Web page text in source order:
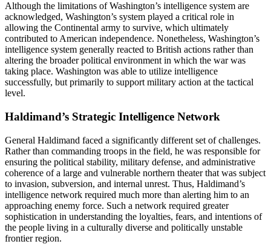
Although the limitations of Washington’s intelligence system are
acknowledged, Washington’s system played a critical role in
allowing the Continental army to survive, which ultimately
contributed to American independence. Nonetheless, Washington’s
intelligence system generally reacted to British actions rather than
altering the broader political environment in which the war was
taking place. Washington was able to utilize intelligence
successfully, but primarily to support military action at the tactical
level.
Haldimand’s Strategic Intelligence Network
General Haldimand faced a significantly different set of challenges.
Rather than commanding troops in the field, he was responsible for
ensuring the political stability, military defense, and administrative
coherence of a large and vulnerable northern theater that was subject
to invasion, subversion, and internal unrest. Thus, Haldimand’s
intelligence network required much more than alerting him to an
approaching enemy force. Such a network required greater
sophistication in understanding the loyalties, fears, and intentions of
the people living in a culturally diverse and politically unstable
frontier region.